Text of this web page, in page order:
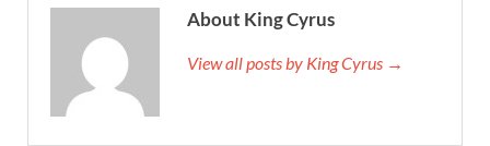
About King Cyrus
View all posts by King Cyrus →